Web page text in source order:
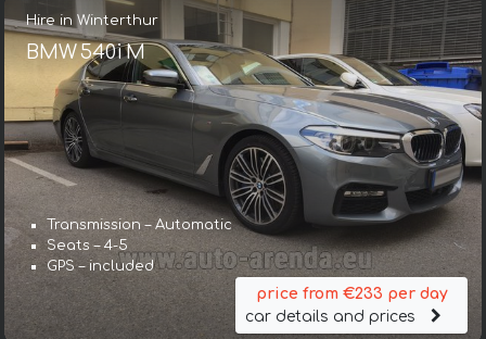
Hire in Winterthur
BMW 540i M
Transmission – Automatic
Seats – 4-5
GPS – included
price from €233 per day
car details and prices